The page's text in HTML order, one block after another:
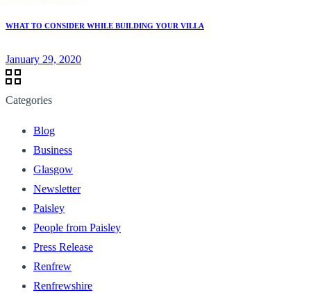
WHAT TO CONSIDER WHILE BUILDING YOUR VILLA
January 29, 2020
Categories
Blog
Business
Glasgow
Newsletter
Paisley
People from Paisley
Press Release
Renfrew
Renfrewshire